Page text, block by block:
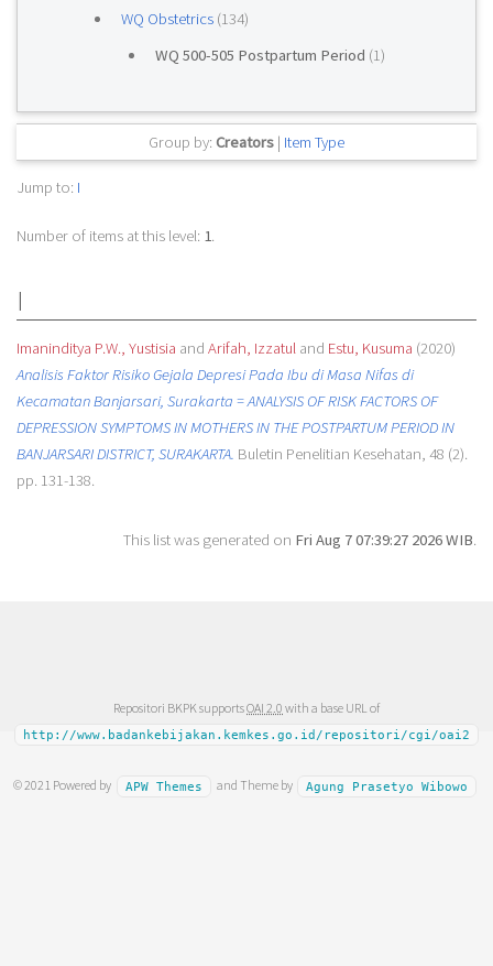
WQ Obstetrics (134)
WQ 500-505 Postpartum Period (1)
Group by: Creators | Item Type
Jump to: I
Number of items at this level: 1.
I
Imaninditya P.W., Yustisia and Arifah, Izzatuland Estu, Kusuma (2020)
Analisis Faktor Risiko Gejala Depresi Pada Ibu di Masa Nifas di
Kecamatan Banjarsari, Surakarta = ANALYSIS OF RISK FACTORS OF
DEPRESSION SYMPTOMS IN MOTHERS IN THE POSTPARTUM PERIOD IN
BANJARSARI DISTRICT, SURAKARTA. Buletin Penelitian Kesehatan, 48 (2).
pp. 131-138.
This list was generated on Fri Aug 7 07:39:27 2026 WIB.
Repositori BKPK supportsOAI 2.0 with a base URL of
http://www.badankebijakan.kemkes.go.id/repositori/cgi/oai2
© 2021 Powered by APW Themes and Theme by Agung Prasetyo Wibowo